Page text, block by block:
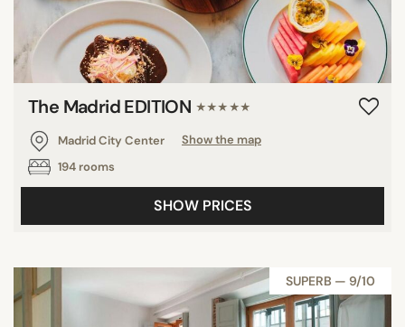
The Madrid EDITION ★★★★★
Madrid City Center
Show the map
194 rooms
SHOW PRICES
SUPERB — 9/10